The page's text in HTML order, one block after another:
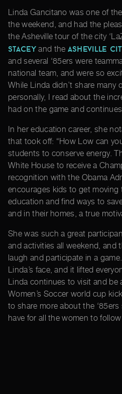
Linda Gancitano was one of
the weekend, and had the
the Asheville tour of the city
Staceyand the Asheville
and several ‘85ers were
national team, and were so
While Linda didn’t share many
personally, I read about the
had on the game and
In her education career, she
that took off: “How Low can
students to conserve energy.
White House to receive a
recognition with the Obama
encourages kids to get moving
education and find ways to
and in their homes, a true
She was such a great
and activities all weekend, and
laugh and participate in a
Linda’s face, and it lifted
Linda continues to visit and be
Women’s Soccer world cup
to share more about the
have for all the women to follow